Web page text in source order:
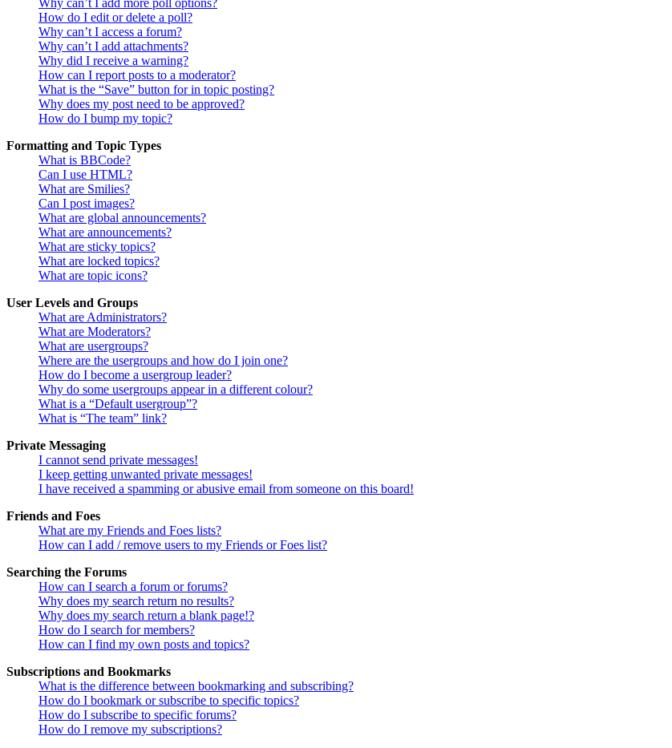
How do I edit or delete a poll?
Why can’t I access a forum?
Why can’t I add attachments?
Why did I receive a warning?
How can I report posts to a moderator?
What is the “Save” button for in topic posting?
Why does my post need to be approved?
How do I bump my topic?
Formatting and Topic Types
What is BBCode?
Can I use HTML?
What are Smilies?
Can I post images?
What are global announcements?
What are announcements?
What are sticky topics?
What are locked topics?
What are topic icons?
User Levels and Groups
What are Administrators?
What are Moderators?
What are usergroups?
Where are the usergroups and how do I join one?
How do I become a usergroup leader?
Why do some usergroups appear in a different colour?
What is a “Default usergroup”?
What is “The team” link?
Private Messaging
I cannot send private messages!
I keep getting unwanted private messages!
I have received a spamming or abusive email from someone on this board!
Friends and Foes
What are my Friends and Foes lists?
How can I add / remove users to my Friends or Foes list?
Searching the Forums
How can I search a forum or forums?
Why does my search return no results?
Why does my search return a blank page!?
How do I search for members?
How can I find my own posts and topics?
Subscriptions and Bookmarks
What is the difference between bookmarking and subscribing?
How do I bookmark or subscribe to specific topics?
How do I subscribe to specific forums?
How do I remove my subscriptions?